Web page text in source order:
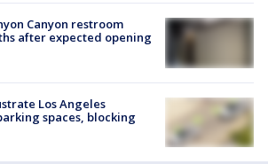
Canyon restroom
after expected opening
Los Angeles
spaces, blocking